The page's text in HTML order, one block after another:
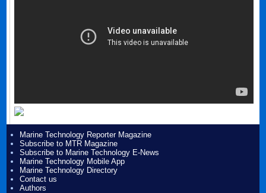
Marine Technology Reporter Magazine
Subscribe to MTR Magazine
Subscribe to Marine Technology E-News
Marine Technology Mobile App
Marine Technology Directory
Contact us
Authors